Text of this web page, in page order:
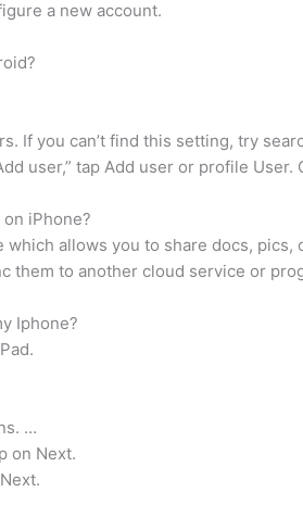
a new account.
If you can’t find this setting, try
user,” tap Add user or profile
iPhone?
which allows you to share docs,
them to another cloud service or
Iphone?
…
on Next.